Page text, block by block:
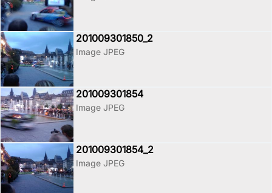
201009301850_2
Image JPEG
201009301854
Image JPEG
201009301854_2
Image JPEG